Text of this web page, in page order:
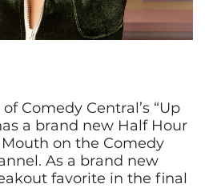
Comedy Central’s “Up
a brand new Half Hour
on the Comedy
As a brand new
favorite in the final